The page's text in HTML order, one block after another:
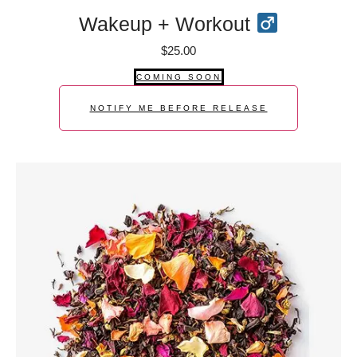
Wakeup + Workout
$25.00
COMING SOON
NOTIFY ME BEFORE RELEASE